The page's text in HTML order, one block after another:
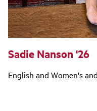
Sadie Nanson '26
English and Women's